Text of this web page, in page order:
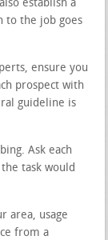
establish a
to the job goes
ensure you
prospect with
guideline is
Ask each
task would
area, usage
from a